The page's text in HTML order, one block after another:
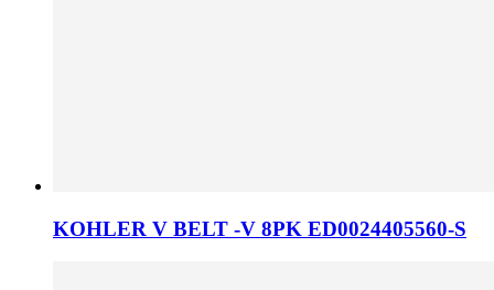
KOHLER V BELT -V 8PK ED0024405560-S